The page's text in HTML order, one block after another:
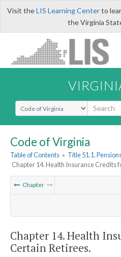
Visit theLIS Learning Centerto
the Virginia
Select Search Type
Code of Virginia
Table of Contents » Title 51.1.
Chapter 14. Health Insurance Credits
Chapter
Chapter 14. Health
Certain Retirees.